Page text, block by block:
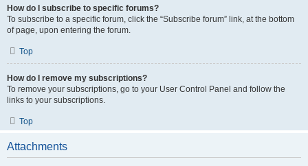
How do I subscribe to specific forums?
To subscribe to a specific forum, click the “Subscribe forum” link, at the bottom
of page, upon entering the forum.
Top
How do I remove my subscriptions?
To remove your subscriptions, go to your User Control Panel and follow the
links to your subscriptions.
Top
Attachments